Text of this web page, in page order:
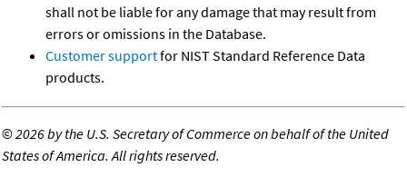
shall not be liable for any damage that may result from
errors or omissions in the Database.
Customer supportfor NIST Standard Reference Data
products.
©2026 by the U.S. Secretary of Commerce on behalf of the United
States of America. All rights reserved.